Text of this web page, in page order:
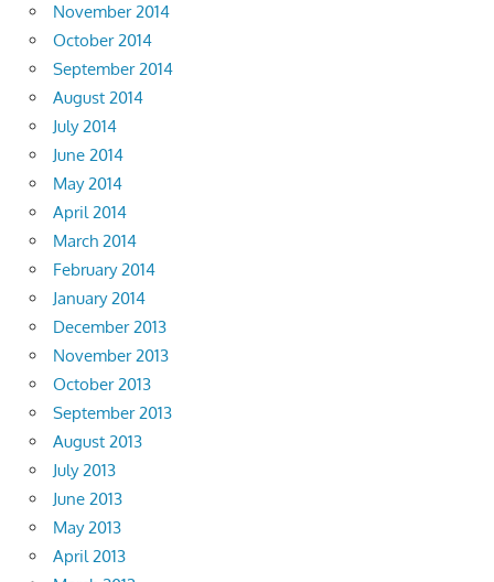
November 2014
October 2014
September 2014
August 2014
July 2014
June 2014
May 2014
April 2014
March 2014
February 2014
January 2014
December 2013
November 2013
October 2013
September 2013
August 2013
July 2013
June 2013
May 2013
April 2013